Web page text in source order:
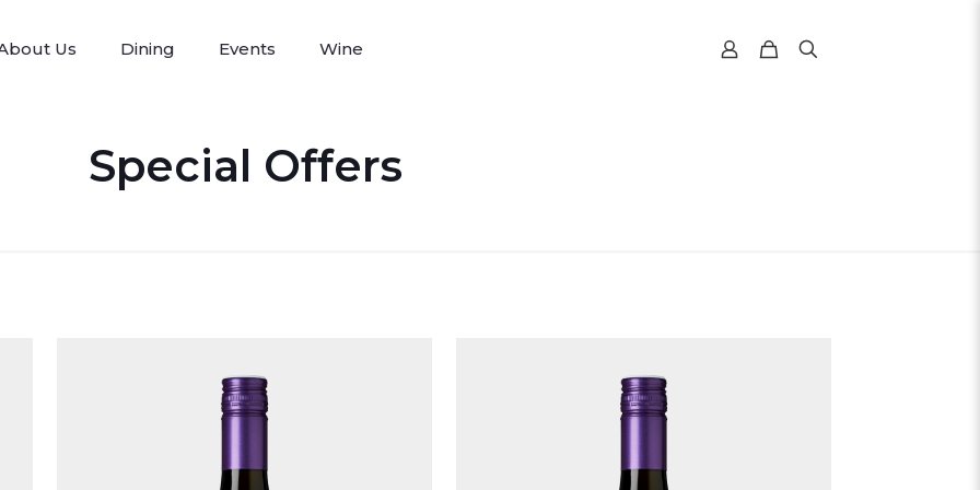
Us Dining Events Wine
Special Offers